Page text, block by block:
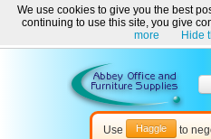
Welcome to Abbey Office and
☎ 01-8511022 Contact Us Help
Use Haggle
to
We use cookies to give you the best
continuing to use this site, you give
more
Hide